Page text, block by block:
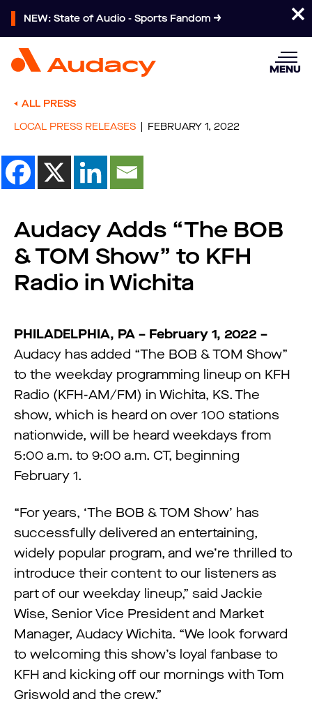
NEW: State of Audio - Sports Fandom
MENU
ALL PRESS
LOCAL PRESS RELEASES
FEBRUARY 1, 2022
Audacy Adds “The BOB
& TOM Show” to KFH
Radio in Wichita
PHILADELPHIA, PA – February 1, 2022 –
Audacy has added “The BOB & TOM Show”
to the weekday programming lineup on KFH
Radio (KFH-AM/FM) in Wichita, KS. The
show, which is heard on over 100 stations
nationwide, will be heard weekdays from
5:00 a.m. to 9:00 a.m. CT, beginning
February 1.
“For years, ‘The BOB & TOM Show’ has
successfully delivered an entertaining,
widely popular program, and we’re thrilled to
introduce their content to our listeners as
part of our weekday lineup,” said Jackie
Wise, Senior Vice President and Market
Manager, Audacy Wichita. “We look forward
to welcoming this show’s loyal fanbase to
KFH and kicking off our mornings with Tom
Griswold and the crew.”